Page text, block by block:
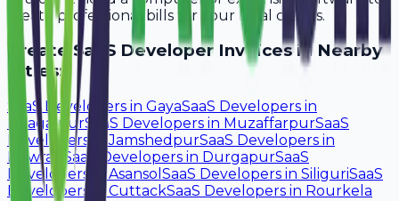
create professional bills for your local clients.
CreateSaaS Developer Invoices in Nearby
Cities:
SaaS Developers in GayaSaaS Developers in
BhagalpurSaaS Developers in MuzaffarpurSaaS
Developers inJamshedpurSaaS Developers in
Howrah
SaaS Developers in DurgapurSaaS
Developers
inAsansol SaaS Developers in SiliguriSaaS
Developers
inCuttackSaaS Developers in Rourkela